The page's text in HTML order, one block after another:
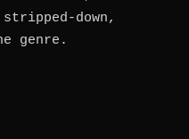
down,
genre.